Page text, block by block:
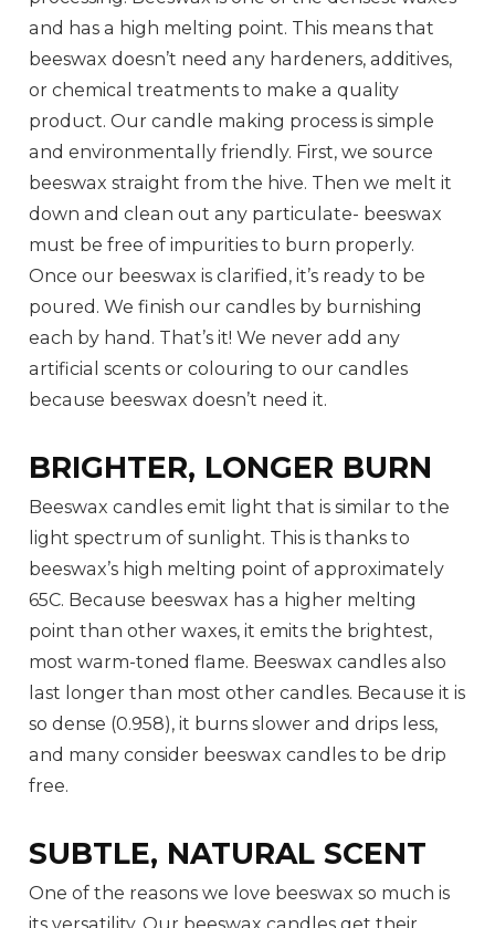
and has a high melting point. This means that
beeswax doesn’t need any hardeners, additives,
or chemical treatments to make a quality
product. Our candle making process is simple
and environmentally friendly. First, we source
beeswax straight from the hive. Then we melt it
down and clean out any particulate- beeswax
must be free of impurities to burn properly.
Once our beeswax is clarified, it’s ready to be
poured. We finish our candles by burnishing
each by hand. That’s it! We never add any
artificial scents or colouring to our candles
because beeswax doesn’t need it.
BRIGHTER, LONGER BURN
Beeswax candles emit light that is similar to the
light spectrum of sunlight. This is thanks to
beeswax’s high melting point of approximately
65C. Because beeswax has a higher melting
point than other waxes, it emits the brightest,
most warm-toned flame. Beeswax candles also
last longer than most other candles. Because it is
so dense (0.958), it burns slower and drips less,
and many consider beeswax candles to be drip
free.
SUBTLE, NATURAL SCENT
One of the reasons we love beeswax so much is